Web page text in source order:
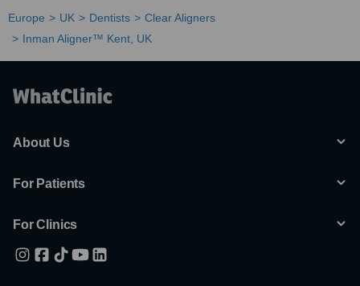
Europe UK Dentists
Clear Aligners
Inman Aligner™ Kent, UK
About Us
For Patients
For Clinics